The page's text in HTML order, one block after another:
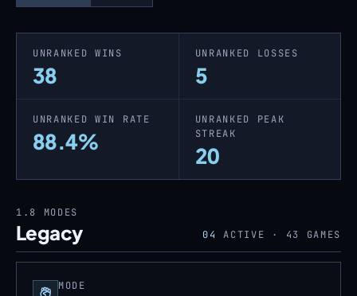
UNRANKED WINS
38
UNRANKED LOSSES
5
UNRANKED WIN RATE
88.4%
UNRANKED PEAK
STREAK
20
1.8 MODES
Legacy 04 ACTIVE · 43 GAMES
MODE